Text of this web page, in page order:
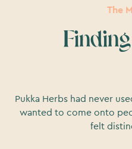
The
Pukka Herbs had never
wanted to come onto
felt